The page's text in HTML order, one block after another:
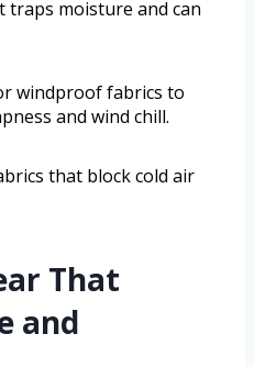
traps moisture and can
windproof fabrics to
and wind chill.
that block cold air
That
and